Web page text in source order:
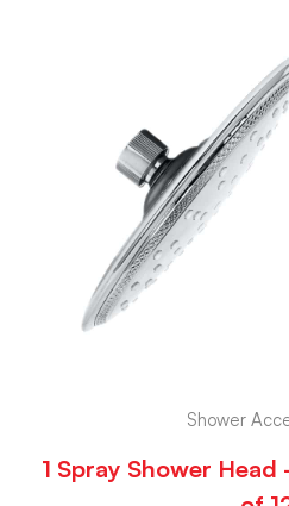
Shower
1 Spray Shower